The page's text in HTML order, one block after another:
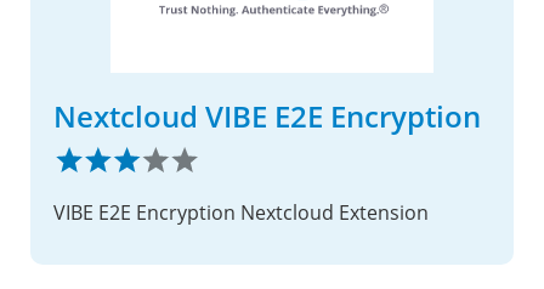
Nextcloud VIBE E2E Encryption
VIBE E2E Encryption Nextcloud Extension